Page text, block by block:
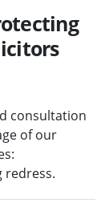
consultation
of our
redress.